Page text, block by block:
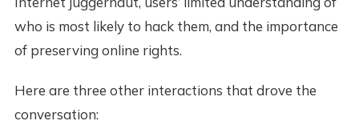
who is most likely to hack them, and the importance
of preserving online rights.
Here are three other interactions that drove the
conversation: